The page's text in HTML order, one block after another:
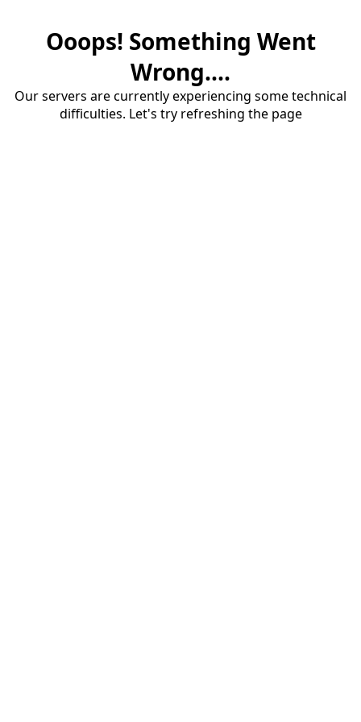
Ooops! Something Went
Wrong....
Our servers are currently experiencing some technical
difficulties. Let's try refreshing the page